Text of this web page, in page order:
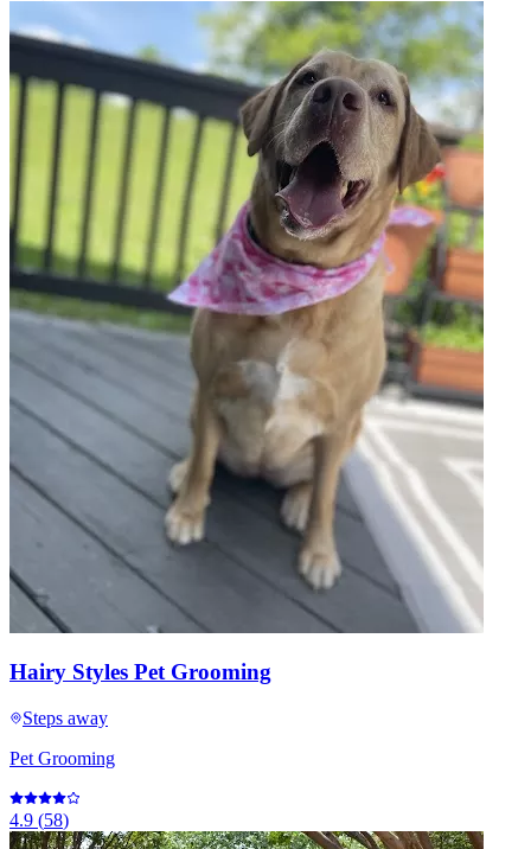
Hairy Styles Pet Grooming
Steps away
Pet Grooming
4.9 (58)